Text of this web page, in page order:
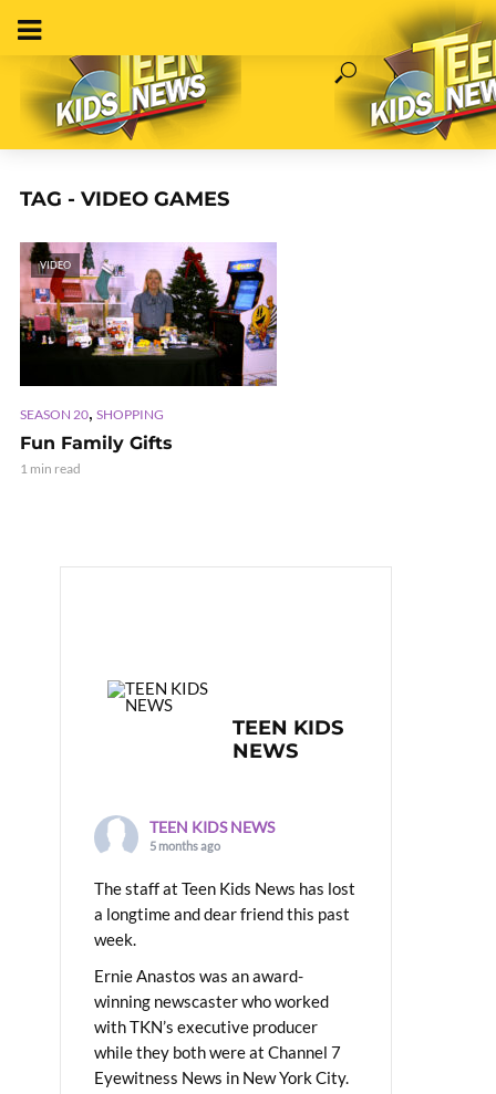
TAG - VIDEO GAMES
VIDEO
SEASON 20, SHOPPING
Fun Family Gifts
1 min read
TEEN KIDS
NEWS
TEEN KIDS NEWS
5 months ago
The staff at Teen Kids News has lost
a longtime and dear friend this past
week.
Ernie Anastos was an award-
winning newscaster who worked
with TKN’s executive producer
while they both were at Channel 7
Eyewitness News in New York City.